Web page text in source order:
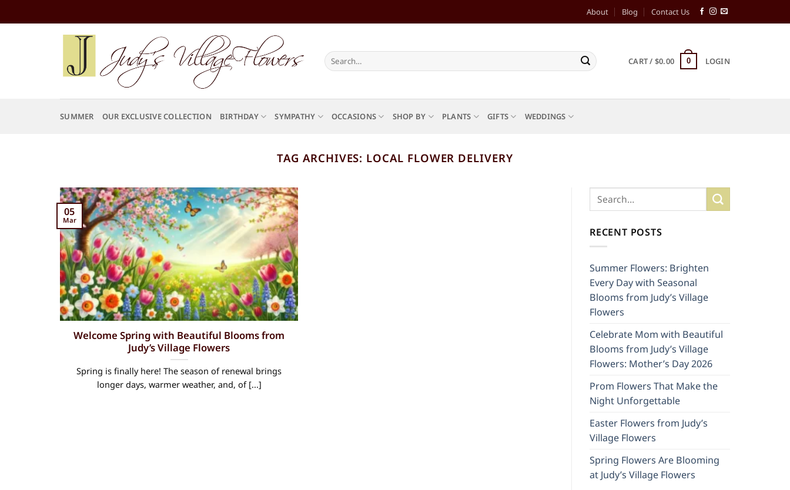
to
About Blog Contact Us
Search
for:
CART / $0.00 0 LOGIN
SUMMER OUR EXCLUSIVE COLLECTION BIRTHDAY SYMPATHY OCCASIONS SHOP BY PLANTS GIFTS WEDDINGS
TAG ARCHIVES: LOCAL FLOWER DELIVERY
Welcome Spring with Beautiful Blooms from
Judy’s Village Flowers
Spring is finally here! The season of renewal brings
longer days, warmer weather, and, of [...]
05
Mar
RECENT POSTS
Summer Flowers: Brighten
Every Day with Seasonal
Blooms from Judy’s Village
Flowers
Celebrate Mom with Beautiful
Blooms from Judy’s Village
Flowers: Mother’s Day 2026
Prom Flowers That Make the
Night Unforgettable
Easter Flowers from Judy’s
Village Flowers
Spring Flowers Are Blooming
at Judy’s Village Flowers